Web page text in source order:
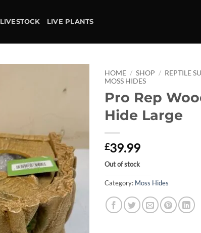
LIVESTOCK LIVE PLANTS
HOME / SHOP / REPTILE
MOSS HIDES
Pro Rep
Hide Large
£39.99
Out of stock
Category: Moss Hides